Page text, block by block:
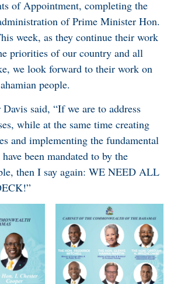
of Appointment, completing the
of Prime Minister Hon.
week, as they continue their work
priorities of our country and all
we look forward to their work on
people.
said, “If we are to address
while at the same time creating
and implementing the fundamental
been mandated to by the
then I say again: WE NEED ALL